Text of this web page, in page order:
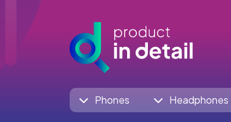
Phones Headphones